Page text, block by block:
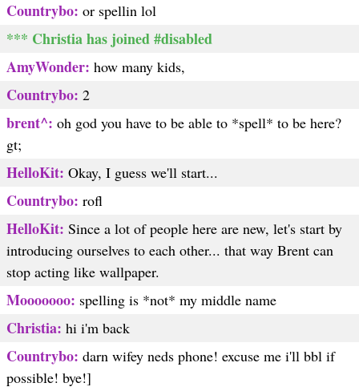
Countrybo: or spellin lol
*** Christia has joined #disabled
AmyWonder: how many kids,
Countrybo: 2
brent^: oh god you have to be able to *spell* to be here?
gt;
HelloKit: Okay, I guess we'll start...
Countrybo: rofl
HelloKit: Since a lot of people here are new, let's start by
introducing ourselves to each other... that way Brent can
stop acting like wallpaper.
Mooooooo: spelling is *not* my middle name
Christia: hi i'm back
Countrybo: darn wifey neds phone! excuse me i'll bbl if
possible! bye!]